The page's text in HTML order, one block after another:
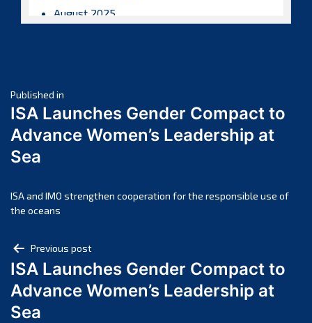
August 2025
April 2025
March 2025
February 2025
November 2024
October 2024
August 2024
July 2024
June 2024
Post
navigation
Published in
ISA Launches Gender Compact to
Advance Women’s Leadership at
Sea
ISA and IMO strengthen cooperation for the responsible use of
the oceans
Post
navigation
Previous post
ISA Launches Gender Compact to
Advance Women’s Leadership at
Sea